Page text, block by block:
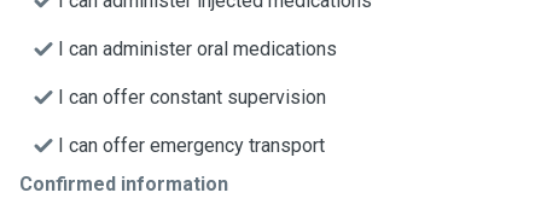
I can administer oral medications
I can offer constant supervision
I can offer emergency transport
Confirmed information